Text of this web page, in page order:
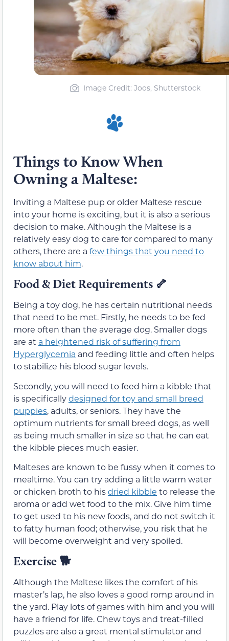
Image Credit: Joos, Shutterstock
Things to Know When
Owning a Maltese:
Inviting a Maltese pup or older Maltese rescue
into your home is exciting, but it is also a serious
decision to make. Although the Maltese is a
relatively easy dog to care for compared to many
others, there are a few things that you need to
know about him.
Food & Diet Requirements 🦴
Being a toy dog, he has certain nutritional needs
that need to be met. Firstly, he needs to be fed
more often than the average dog. Smaller dogs
are at a heightened risk of suffering from
Hyperglycemia and feeding little and often helps
to stabilize his blood sugar levels.
Secondly, you will need to feed him a kibble that
is specificallydesigned for toy and small breed
puppies, adults, or seniors. They have the
optimum nutrients for small breed dogs, as well
as being much smaller in size so that he can eat
the kibble pieces much easier.
Malteses are known to be fussy when it comes to
mealtime. You can try adding a little warm water
or chicken broth to hisdried kibble to release the
aroma or add wet food to the mix. Give him time
to get used to his new foods, and do not switch it
to fatty human food; otherwise, you risk that he
will become overweight and very spoiled.
Exercise 🐕
Although the Maltese likes the comfort of his
master’s lap, he also loves a good romp around in
the yard. Play lots of games with him and you will
have a friend for life. Chew toys and treat-filled
puzzles are also a great mental stimulator and